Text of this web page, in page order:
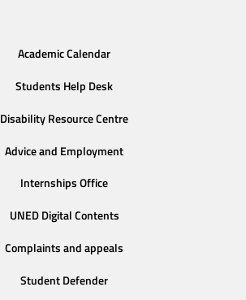
Academic Calendar
Students Help Desk
Disability Resource Centre
Advice and Employment
Internships Office
UNED Digital Contents
Complaints and appeals
Student Defender